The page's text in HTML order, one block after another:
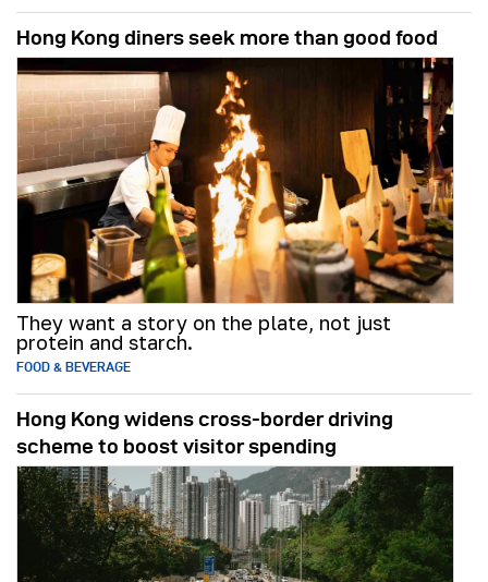
Hong Kong diners seek more than good food
They want a story on the plate, not just
protein and starch.
FOOD & BEVERAGE
Hong Kong widens cross-border driving
scheme to boost visitor spending